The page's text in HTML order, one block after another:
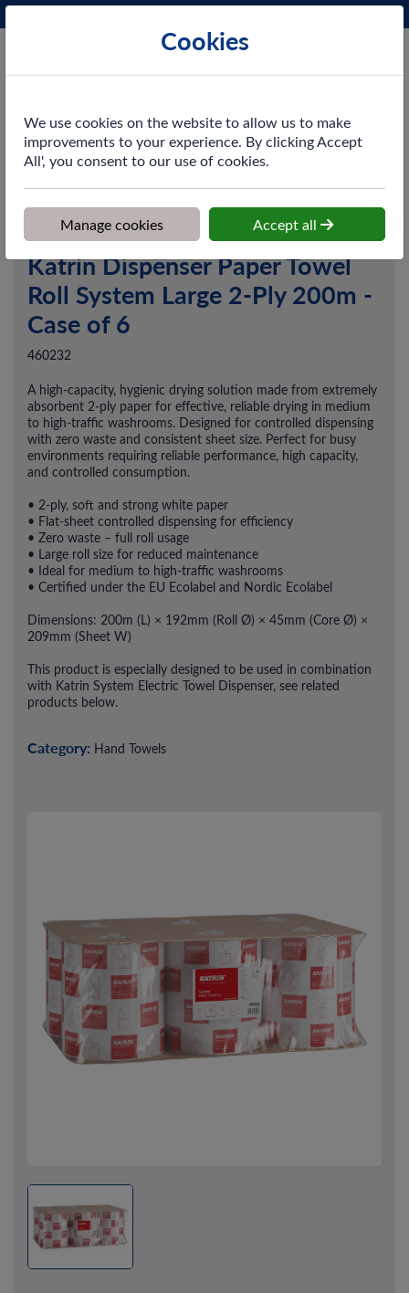
Katrin Dispenser Paper Towel
Roll System Large 2-Ply 200m -
Case of 6
460232
A high-capacity, hygienic drying solution made from extremely
absorbent 2-ply paper for effective, reliable drying in medium
to high-traffic washrooms. Designed for controlled dispensing
with zero waste and consistent sheet size. Perfect for busy
environments requiring reliable performance, high capacity,
and controlled consumption.
• 2-ply, soft and strong white paper
• Flat-sheet controlled dispensing for efficiency
• Zero waste – full roll usage
• Large roll size for reduced maintenance
• Ideal for medium to high-traffic washrooms
• Certified under the EU Ecolabel and Nordic Ecolabel
Dimensions: 200m (L) × 192mm (Roll Ø) × 45mm (Core Ø) ×
209mm (Sheet W)
This product is especially designed to be used in combination
with Katrin System Electric Towel Dispenser, see related
products below.
Category: Hand Towels
Cookies
We use cookies on the website to allow us to make
improvements to your experience. By clicking Accept
All', you consent to our use of cookies.
Manage cookies Accept all